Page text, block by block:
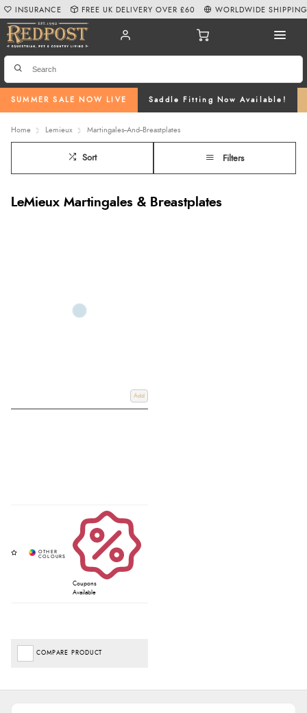
SUMMER SALE NOW LIVE Saddle Fitting Now Available!
INSURANCE FREE UK DELIVERY OVER £60 WORLDWIDE SHIPPING
Home Lemieux Martingales--And--Breastplates
Sort Filters
LeMieux Martingales & Breastplates
Add
Coupons
Available
COMPARE PRODUCT